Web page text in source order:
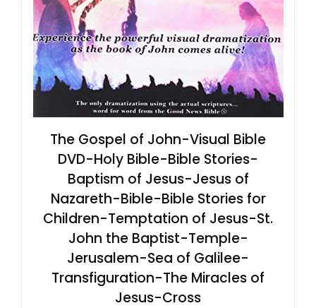
The Gospel of John-Visual Bible
DVD-Holy Bible-Bible Stories-
Baptism of Jesus-Jesus of
Nazareth-Bible-Bible Stories for
Children-Temptation of Jesus-St.
John the Baptist-Temple-
Jerusalem-Sea of Galilee-
Transfiguration-The Miracles of
Jesus-Cross